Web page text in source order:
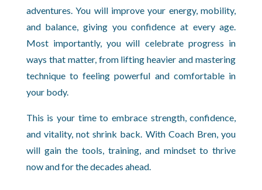
adventures. You will improve your energy, mobility,
and balance, giving you confidence at every age.
Most importantly, you will celebrate progress in
ways that matter, from lifting heavier and mastering
technique to feeling powerful and comfortable in
your body.
This is your time to embrace strength, confidence,
and vitality, not shrink back. With Coach Bren, you
will gain the tools, training, and mindset to thrive
now and for the decades ahead.